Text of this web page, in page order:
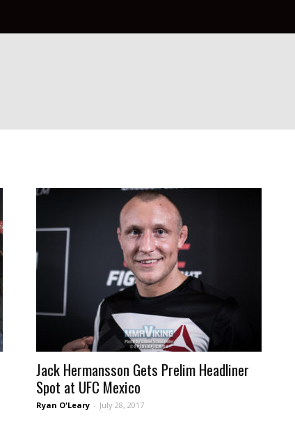
Jack Hermansson Gets Prelim Headliner
Spot at UFC Mexico
Ryan O'Leary - July 28, 2017